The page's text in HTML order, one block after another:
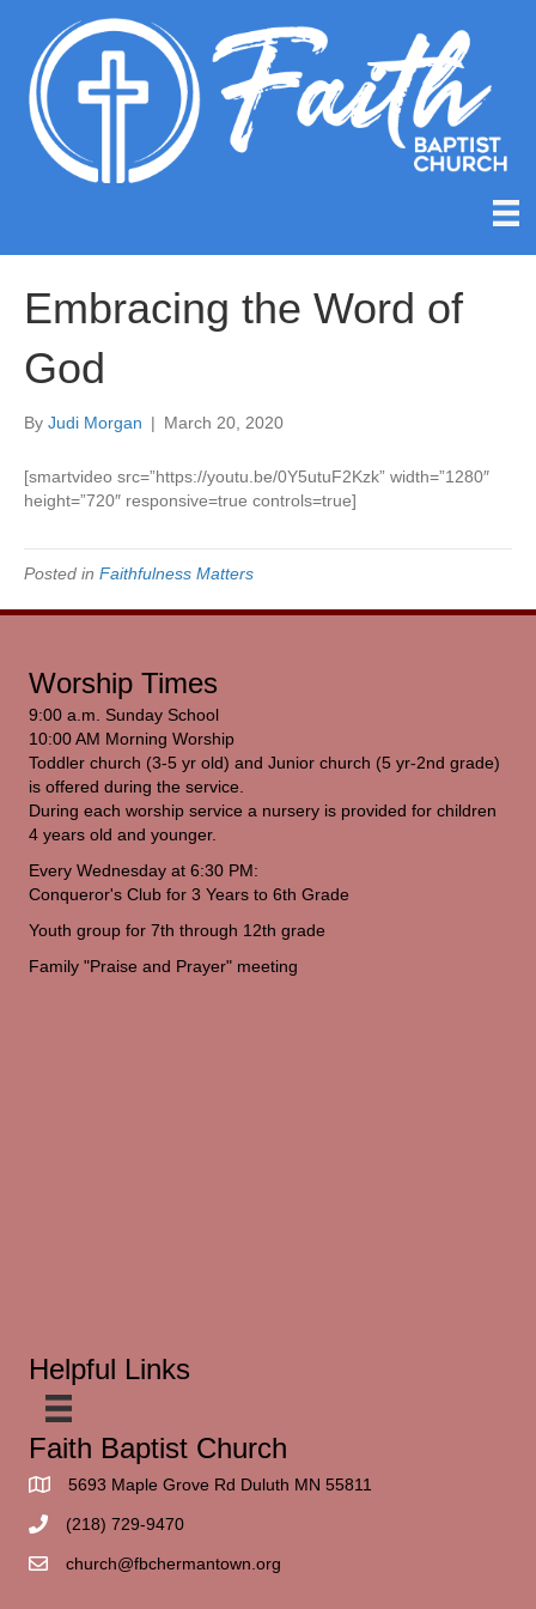
Embracing the Word of
God
By Judi Morgan | March 20, 2020
[smartvideo src=”https://youtu.be/0Y5utuF2Kzk” width=”1280″
height=”720″ responsive=true controls=true]
Posted in Faithfulness Matters
Worship Times
9:00 a.m. Sunday School
10:00 AM Morning Worship
Toddler church (3-5 yr old) and Junior church (5 yr-2nd grade)
is offered during the service.
During each worship service a nursery is provided for children
4 years old and younger.
Every Wednesday at 6:30 PM:
Conqueror's Club for 3 Years to 6th Grade
Youth group for 7th through 12th grade
Family "Praise and Prayer" meeting
Helpful Links
Faith Baptist Church
5693 Maple Grove Rd Duluth MN 55811
(218) 729-9470
church@fbchermantown.org